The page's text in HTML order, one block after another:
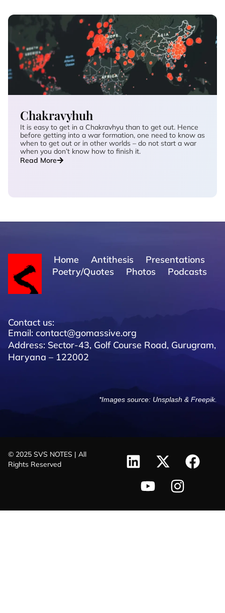
Chakravyhuh
It is easy to get in a Chakravhyu than to get out. Hence
before getting into a war formation, one need to know as
when to get out or in other worlds – do not start a war
when you don’t know how to finish it.
Read More
Home Antithesis
Presentations
Poetry/Quotes
Photos Podcasts
Contact us:
Email: contact@gomassive.org
Address: Sector-43, Golf Course Road, Gurugram,
Haryana – 122002
*Images source: Unsplash & Freepik.
© 2025 SVS NOTES | All
Rights Reserved